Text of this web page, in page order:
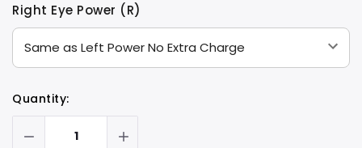
Right Eye Power (R)
Quantity: